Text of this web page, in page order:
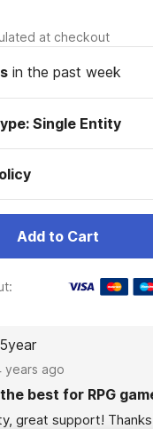
at checkout
in the past week
Single Entity
Add to Cart
years ago
best for RPG
great support!